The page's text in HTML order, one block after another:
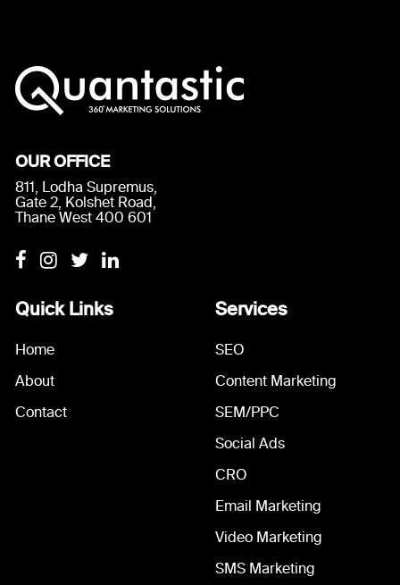
OUR OFFICE
811, Lodha Supremus,
Gate 2, Kolshet Road,
Thane West 400 601
Quick Links
Home
About
Contact
Services
SEO
Content Marketing
SEM/PPC
Social Ads
CRO
Email Marketing
Video Marketing
SMS Marketing